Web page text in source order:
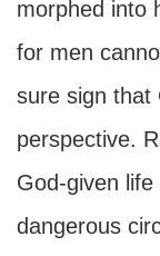
morphed into
for men
sure sign that
perspective.
God-given
dangerous